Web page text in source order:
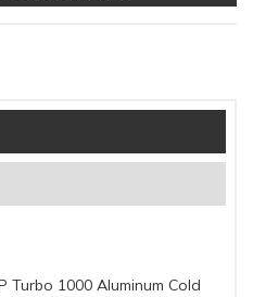
Turbo 1000 Aluminum Cold